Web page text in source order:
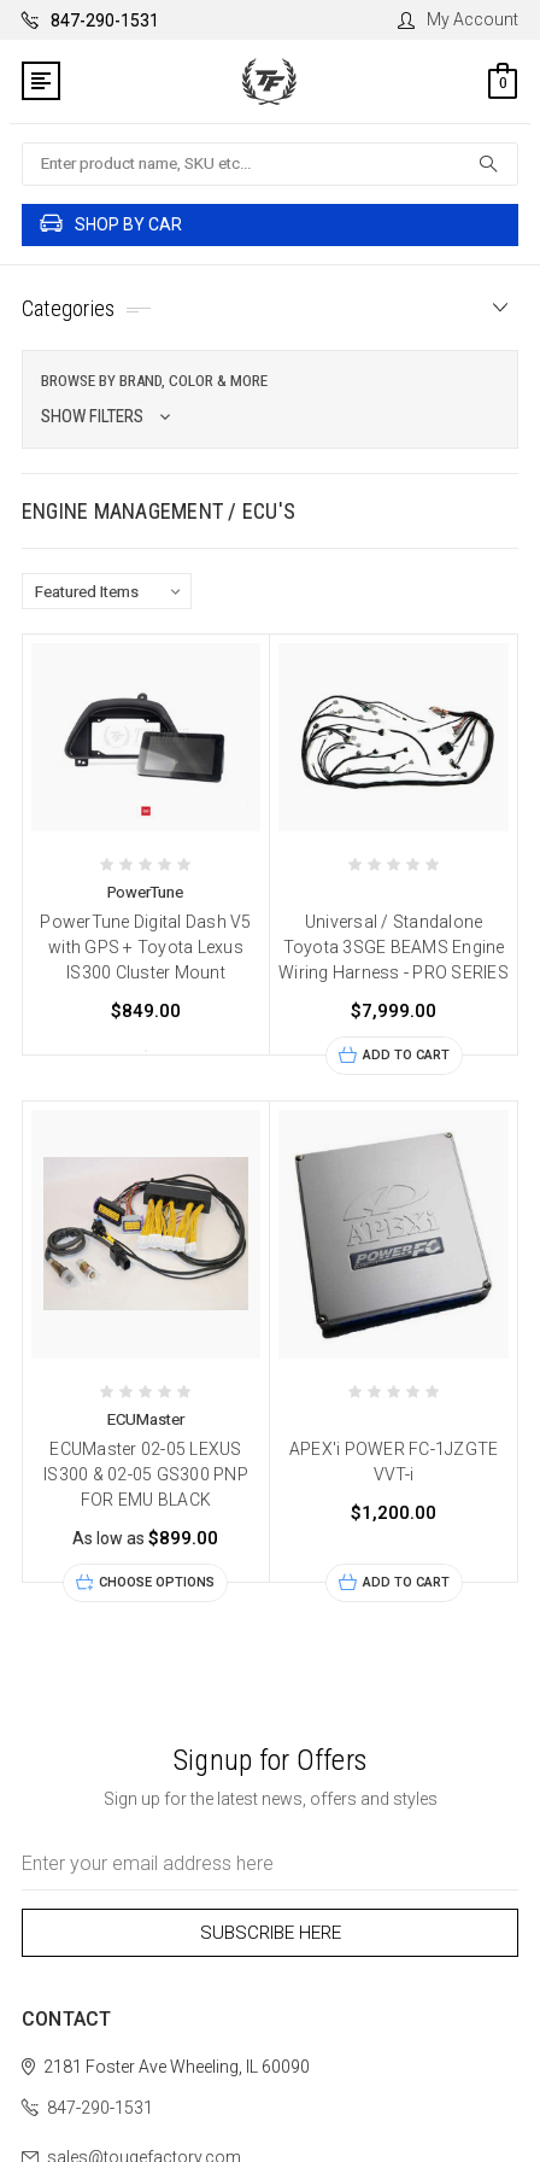
847-290-1531 My Account
0
Search
SHOP BY CAR
Categories
BROWSE BY BRAND, COLOR & MORE
SHOW FILTERS
ENGINE MANAGEMENT / ECU'S
PowerTune
PowerTune Digital Dash V5
with GPS + Toyota Lexus
IS300 Cluster Mount
$849.00
Universal / Standalone
Toyota 3SGE BEAMS Engine
Wiring Harness - PRO SERIES
$7,999.00
ADD TO CART
ECUMaster
ECUMaster 02-05 LEXUS
IS300 & 02-05 GS300 PNP
FOR EMU BLACK
As low as$899.00
CHOOSE OPTIONS
APEX'i POWER FC-1JZGTE
VVT-i
$1,200.00
ADD TO CART
Signup for Offers
Sign up for the latest news, offers and styles
Address
CONTACT
2181 Foster AveWheeling, IL 60090
847-290-1531
sales@tougefactory.com